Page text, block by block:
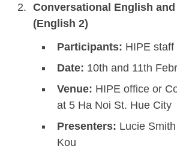
Conversational English
(English 2)
Participants: HIPE staff
Date: 10th and 11th
Venue: HIPE office or
at 5 Ha Noi St. Hue City
Presenters: Lucie
Kou